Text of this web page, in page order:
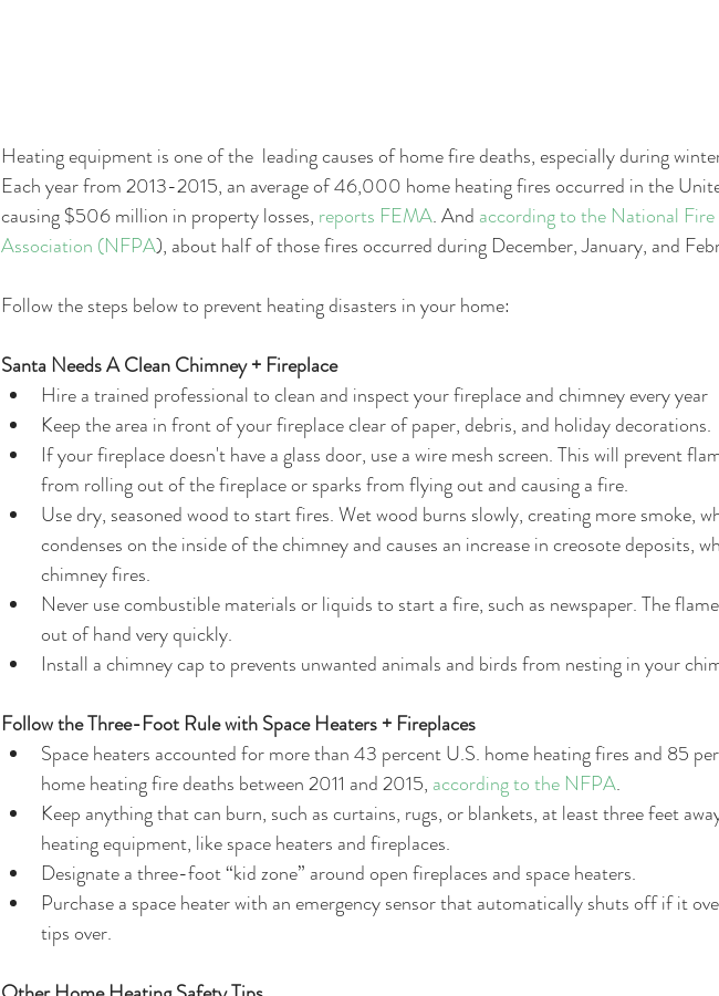
Heating equipment is one of the  leading causes of home fire deaths, especially during
Each year from 2013-2015, an average of 46,000 home heating fires occurred in the
causing $506 million in property losses, reports FEMA. And according to the National
Association (NFPA), about half of those fires occurred during December, January, and
Follow the steps below to prevent heating disasters in your home:
Santa Needs A Clean Chimney + Fireplace
Hire a trained professional to clean and inspect your fireplace and chimney every year
Keep the area in front of your fireplace clear of paper, debris, and holiday decorations.
If your fireplace doesn't have a glass door, use a wire mesh screen. This will prevent
from rolling out of the fireplace or sparks from flying out and causing a fire.
Use dry, seasoned wood to start fires. Wet wood burns slowly, creating more smoke,
condenses on the inside of the chimney and causes an increase in creosote deposits,
chimney fires.
Never use combustible materials or liquids to start a fire, such as newspaper. The
out of hand very quickly.
Install a chimney cap to prevents unwanted animals and birds from nesting in your
Follow the Three-Foot Rule with Space Heaters + Fireplaces
Space heaters accounted for more than 43 percent U.S. home heating fires and 85
home heating fire deaths between 2011 and 2015, according to the NFPA.
Keep anything that can burn, such as curtains, rugs, or blankets, at least three feet
heating equipment, like space heaters and fireplaces.
Designate a three-foot “kid zone” around open fireplaces and space heaters.
Purchase a space heater with an emergency sensor that automatically shuts off if it
tips over.